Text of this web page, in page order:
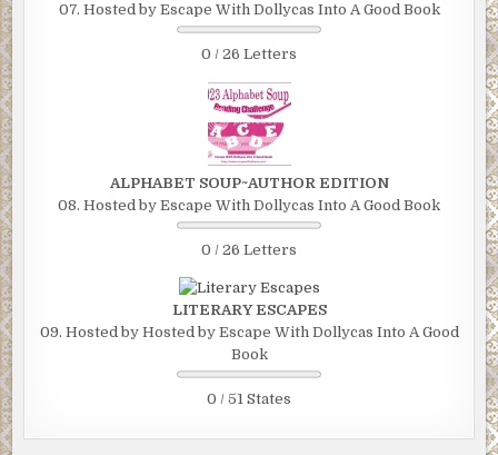
07. Hosted by Escape With Dollycas Into A Good Book
0 / 26 Letters
ALPHABET SOUP~AUTHOR EDITION
08. Hosted by Escape With Dollycas Into A Good Book
0 / 26 Letters
LITERARY ESCAPES
09. Hosted by Hosted by Escape With Dollycas Into A Good
Book
0 / 51 States